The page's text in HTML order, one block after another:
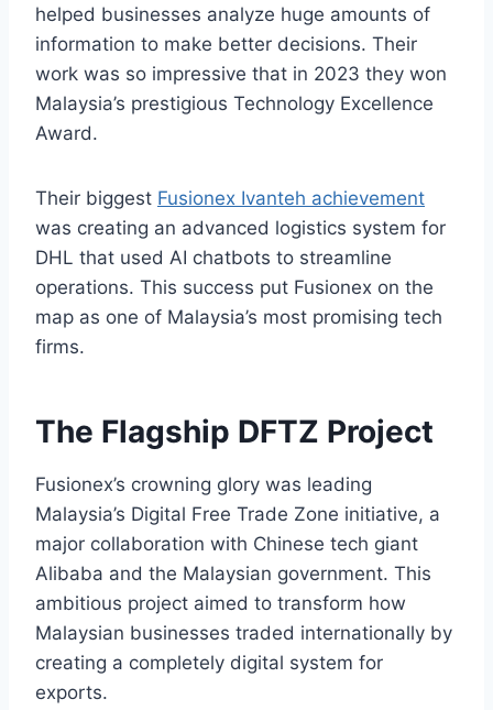
helped businesses analyze huge amounts of
information to make better decisions. Their
work was so impressive that in 2023 they won
Malaysia’s prestigious Technology Excellence
Award.
Their biggest Fusionex Ivanteh achievement
was creating an advanced logistics system for
DHL that used AI chatbots to streamline
operations. This success put Fusionex on the
map as one of Malaysia’s most promising tech
firms.
The Flagship DFTZ Project
Fusionex’s crowning glory was leading
Malaysia’s Digital Free Trade Zone initiative, a
major collaboration with Chinese tech giant
Alibaba and the Malaysian government. This
ambitious project aimed to transform how
Malaysian businesses traded internationally by
creating a completely digital system for
exports.